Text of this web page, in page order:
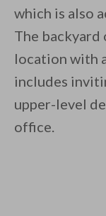
which is also
The
location with
includes
upper-level
office.